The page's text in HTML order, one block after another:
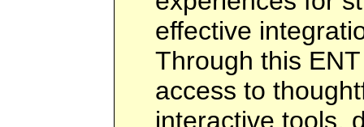
effective
Through this
access to
interactive tools,